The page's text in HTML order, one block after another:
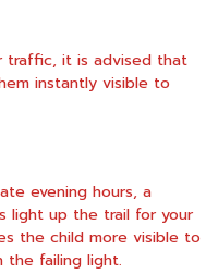
traffic, it is advised that
instantly visible to
evening hours, a
light up the trail for your
the child more visible to
the failing light.